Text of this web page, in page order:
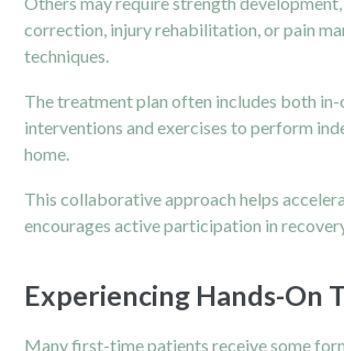
correction, injury rehabilitation, orpain
techniques.
The treatment plan often includes both
interventions and exercises to perform
home.
This collaborative approach helps
encourages active participation in
Experiencing Hands-On
Many first-time patients receive some